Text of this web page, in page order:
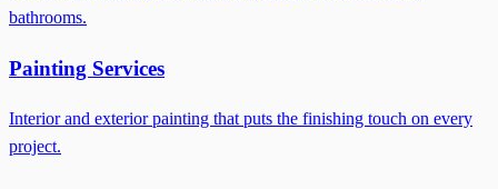
bathrooms.
Painting Services
Interior and exterior painting that puts the finishing touch on every
project.